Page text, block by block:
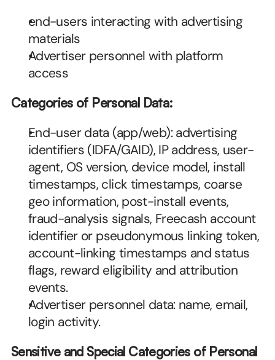
end-users interacting with advertising
materials
Advertiser personnel with platform
access
Categories of Personal Data:
End-user data (app/web): advertising
identifiers (IDFA/GAID), IP address, user-
agent, OS version, device model, install
timestamps, click timestamps, coarse
geo information, post-install events,
fraud-analysis signals, Freecash account
identifier or pseudonymous linking token,
account-linking timestamps and status
flags, reward eligibility and attribution
events.
Advertiser personnel data: name, email,
login activity.
Sensitive and Special Categories of Personal